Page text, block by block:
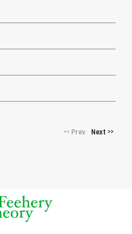
<<Prev Next >>